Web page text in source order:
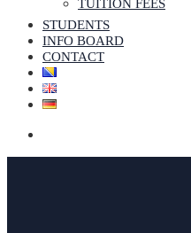
TUITION FEES
STUDENTS
INFO BOARD
CONTACT